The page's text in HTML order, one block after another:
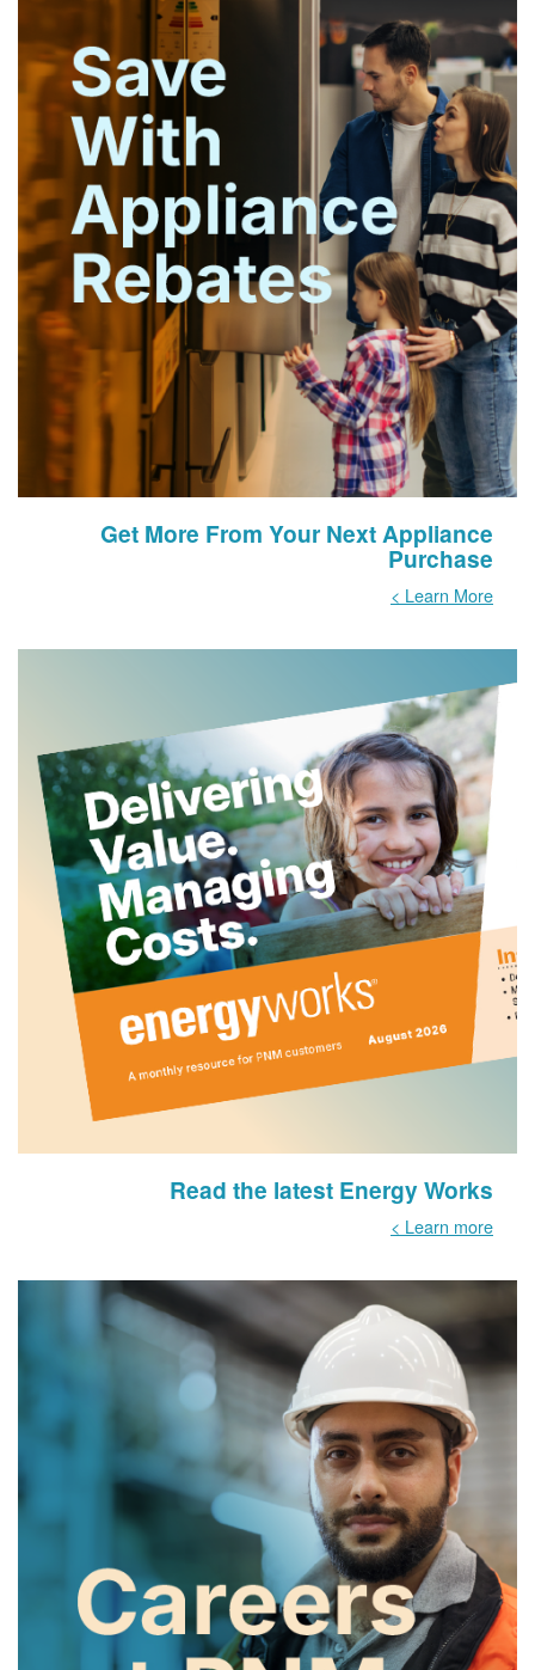
Get More From Your Next Appliance
Purchase
Learn More >
Read the latest Energy Works
Learn more >